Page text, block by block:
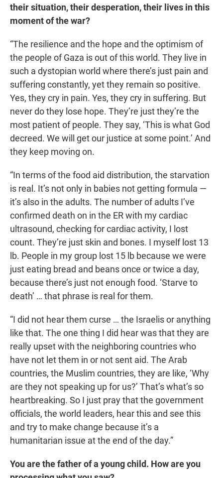
their situation, their desperation, their lives in this
moment of the war?
“The resilience and the hope and the optimism of
the people of Gaza is out of this world. They live in
such a dystopian world where there’s just pain and
suffering constantly, yet they remain so positive.
Yes, they cry in pain. Yes, they cry in suffering. But
never do they lose hope. They’re just they’re the
most patient of people. They say, ‘This is what God
decreed. We will get our justice at some point.’ And
they keep moving on.
“In terms of the food aid distribution, the starvation
is real. It’s not only in babies not getting formula —
it’s also in the adults. The number of adults I’ve
confirmed death on in the ER with my cardiac
ultrasound, checking for cardiac activity, I lost
count. They’re just skin and bones. I myself lost 13
lb. People in my group lost 15 lb because we were
just eating bread and beans once or twice a day,
because there’s just not enough food. ‘Starve to
death’ … that phrase is real for them.
“I did not hear them curse … the Israelis or anything
like that. The one thing I did hear was that they are
really upset with the neighboring countries who
have not let them in or not sent aid. The Arab
countries, the Muslim countries, they are like, ‘Why
are they not speaking up for us?’ That’s what’s so
heartbreaking. So I just pray that the government
officials, the world leaders, hear this and see this
and try to make change because it’s a
humanitarian issue at the end of the day.”
You are the father of a young child. How are you